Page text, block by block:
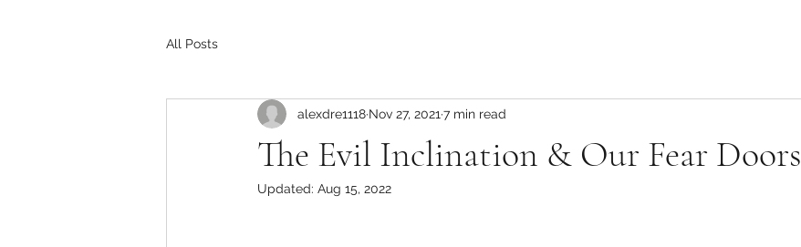
All Posts
The Evil Inclination & Our Fear Doors
alexdre1118 Nov 27, 2021 7 min read
Updated: Aug 15, 2022